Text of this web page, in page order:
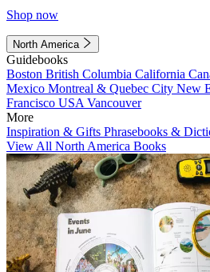
Shop now
North America
Guidebooks
Boston British Columbia California
Mexico Montreal & Quebec City New
Francisco USA Vancouver
More
Inspiration & Gifts Phrasebooks &
View All North America Books